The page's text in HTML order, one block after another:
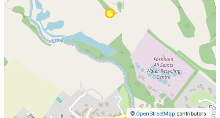
©OpenStreetMap contributors.